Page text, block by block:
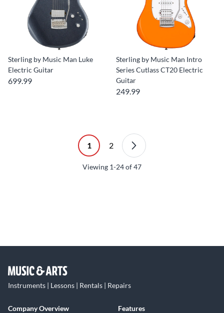
Sterling by Music Man Luke
Electric Guitar
699.99
Sterling by Music Man Intro
Series Cutlass CT20 Electric
Guitar
249.99
1 2
Viewing 1-24of47
Instruments | Lessons | Rentals | Repairs
Company Overview
Features